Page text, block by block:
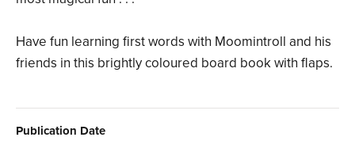
Have fun learning first words with Moomintroll and his
friends in this brightly coloured board book with flaps.
Publication Date